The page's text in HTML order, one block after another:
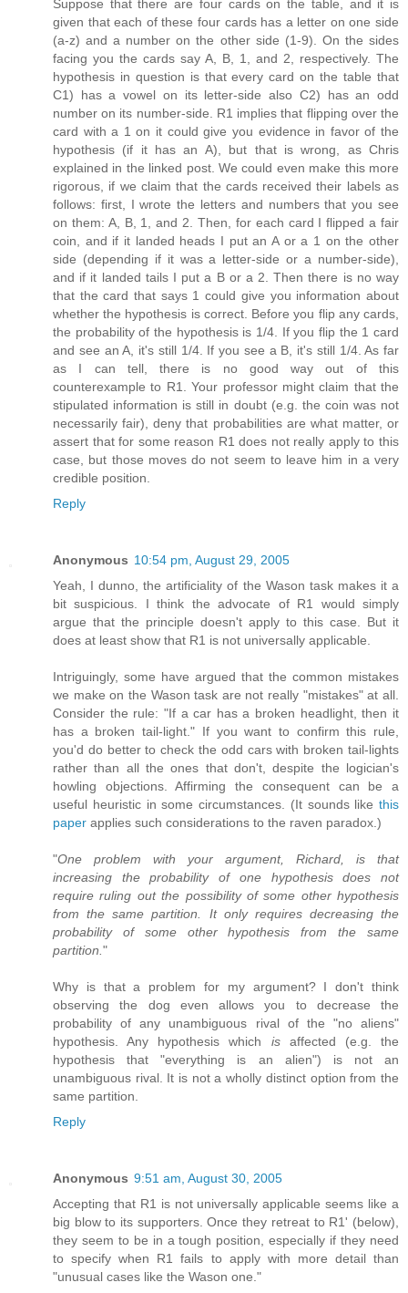
Suppose that there are four cards on the table, and it is
given that each of these four cards has a letter on one side
(a-z) and a number on the other side (1-9). On the sides
facing you the cards say A, B, 1, and 2, respectively. The
hypothesis in question is that every card on the table that
C1) has a vowel on its letter-side also C2) has an odd
number on its number-side. R1 implies that flipping over the
card with a 1 on it could give you evidence in favor of the
hypothesis (if it has an A), but that is wrong, as Chris
explained in the linked post. We could even make this more
rigorous, if we claim that the cards received their labels as
follows: first, I wrote the letters and numbers that you see
on them: A, B, 1, and 2. Then, for each card I flipped a fair
coin, and if it landed heads I put an A or a 1 on the other
side (depending if it was a letter-side or a number-side),
and if it landed tails I put a B or a 2. Then there is no way
that the card that says 1 could give you information about
whether the hypothesis is correct. Before you flip any cards,
the probability of the hypothesis is 1/4. If you flip the 1 card
and see an A, it's still 1/4. If you see a B, it's still 1/4. As far
as I can tell, there is no good way out of this
counterexample to R1. Your professor might claim that the
stipulated information is still in doubt (e.g. the coin was not
necessarily fair), deny that probabilities are what matter, or
assert that for some reason R1 does not really apply to this
case, but those moves do not seem to leave him in a very
credible position.
Reply
Anonymous 10:54 pm, August 29, 2005
Yeah, I dunno, the artificiality of the Wason task makes it a
bit suspicious. I think the advocate of R1 would simply
argue that the principle doesn't apply to this case. But it
does at least show that R1 is not universally applicable.
Intriguingly, some have argued that the common mistakes
we make on the Wason task are not really "mistakes" at all.
Consider the rule: "If a car has a broken headlight, then it
has a broken tail-light." If you want to confirm this rule,
you'd do better to check the odd cars with broken tail-lights
rather than all the ones that don't, despite the logician's
howling objections. Affirming the consequent can be a
useful heuristic in some circumstances. (It sounds like this
paper applies such considerations to the raven paradox.)
"One problem with your argument, Richard, is that
increasing the probability of one hypothesis does not
require ruling out the possibility of some other hypothesis
from the same partition. It only requires decreasing the
probability of some other hypothesis from the same
partition. "
Why is that a problem for my argument? I don't think
observing the dog even allows you to decrease the
probability of any unambiguous rival of the "no aliens"
hypothesis. Any hypothesis which isaffected (e.g. the
hypothesis that "everything is an alien") is not an
unambiguous rival. It is not a wholly distinct option from the
same partition.
Reply
Anonymous 9:51 am, August 30, 2005
Accepting that R1 is not universally applicable seems like a
big blow to its supporters. Once they retreat to R1' (below),
they seem to be in a tough position, especially if they need
to specify when R1 fails to apply with more detail than
"unusual cases like the Wason one."